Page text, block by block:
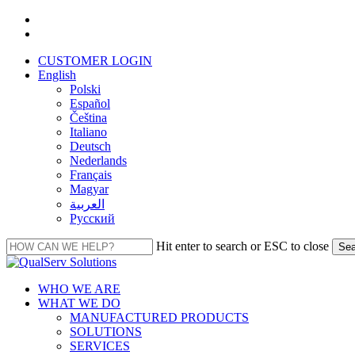
Skip
contentCUSTOMER LOGIN
English
Polski
Español
Čeština
Italiano
Deutsch
Nederlands
Français
Magyar
العربية‏
Русский
Hit enter to search or ESC to close
Close
Menu
WHO WE ARE
WHAT WE DO
MANUFACTURED PRODUCTS
SOLUTIONS
SERVICES